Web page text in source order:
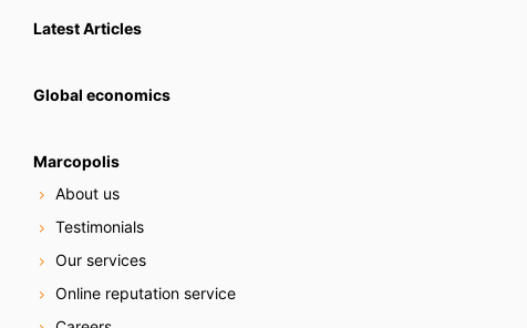
Latest Articles
Global economics
Marcopolis
About us
Testimonials
Our services
Online reputation service